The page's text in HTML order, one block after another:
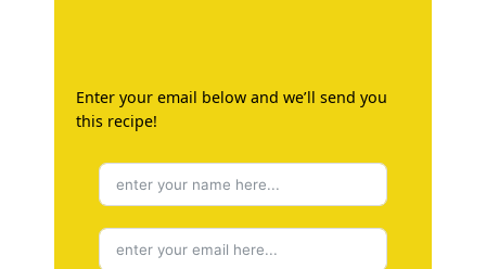
Enter your email below and we’ll send you
this recipe!